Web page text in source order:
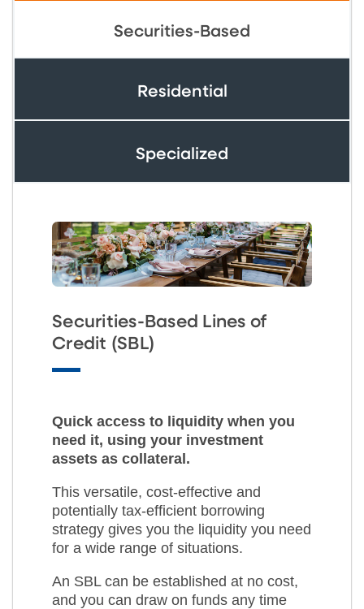
Securities-Based
Residential
Specialized
Securities-Based Lines of
Credit (SBL)
Quick access to liquidity when you
need it, using your investment
assets as collateral.
This versatile, cost-effective and
potentially tax-efficient borrowing
strategy gives you the liquidity you need
for a wide range of situations.
An SBL can be established at no cost,
and you can draw on funds any time